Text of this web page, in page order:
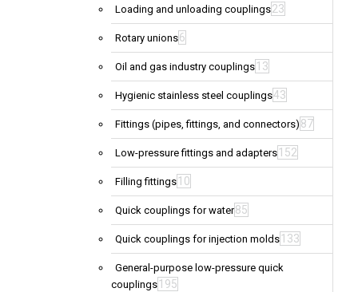
Loading and unloading couplings23
Rotary unions6
Oil and gas industry couplings 13
Hygienic stainless steel couplings43
Fittings (pipes, fittings, and connectors) 87
Low-pressure fittings and adapters 152
Filling fittings 10
Quick couplings for water85
Quick couplings for injection molds 133
General-purpose low-pressure quick
couplings 195